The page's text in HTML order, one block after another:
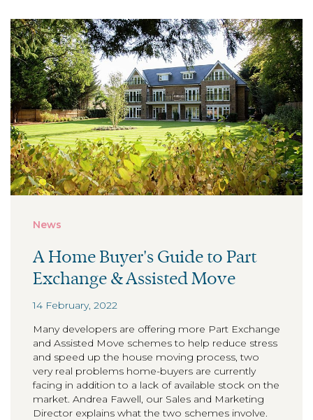
News
A Home Buyer's Guide to Part
Exchange & Assisted Move
14 February, 2022
Many developers are offering more Part Exchange
and Assisted Move schemes to help reduce stress
and speed up the house moving process, two
very real problems home-buyers are currently
facing in addition to a lack of available stock on the
market. Andrea Fawell, our Sales and Marketing
Director explains what the two schemes involve.